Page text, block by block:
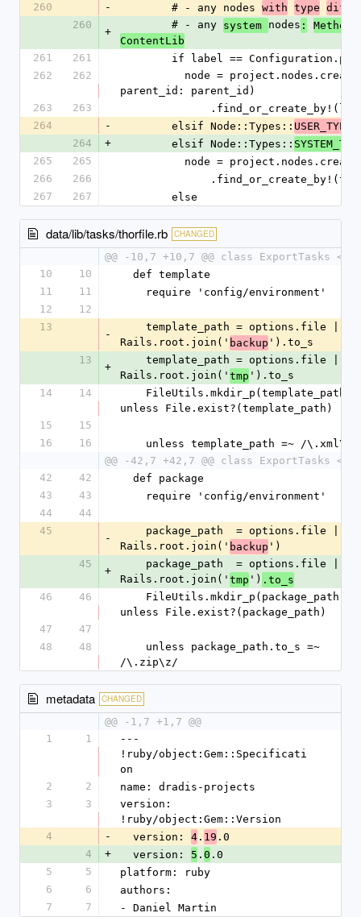
260
-
        # - any nodes
with type
260
+
        # - any
system nodes :
ContentLib
261
261
if label ==
262
262
parent_id: parent_id)
263
263
264
-
        elsif Node::Types::
USER_TYPES
264
+
        elsif Node::Types::
265
265
node =
266
266
267
267
        else
data/lib/tasks/thorfile.rb CHANGED
@@ -10,7 +10,7 @@ class ExportTasks <
10
10
  def template
11
11
    require 'config/environment'
12
12
13
-
Rails.root.join(' backup ').to_s
13
+
Rails.root.join(' tmp ').to_s
14
14
unless File.exist?(template_path)
15
15
16
16
    unless template_path =~ /\.xml\z/
@@ -42,7 +42,7 @@ class ExportTasks <
42
42
  def package
43
43
    require 'config/environment'
44
44
45
-
Rails.root.join(' backup ')
45
+
Rails.root.join(' tmp ') .to_s
46
46
unless File.exist?(package_path)
47
47
48
48
/\.zip\z/
metadata CHANGED
@@ -1,7 +1,7 @@
1
1
---
!ruby/object:Gem::Specificati
on
2
2
name: dradis-projects
3
3
version:
!ruby/object:Gem::Version
4
-
  version:
4 . 19 .0
4
+
  version:
5 . 0 .0
5
5
platform: ruby
6
6
authors:
7
7 - Daniel Martin